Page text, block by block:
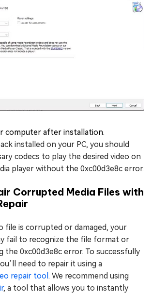
computer after installation.
installed on your PC, you should
codecs to play the desired video on
player without the 0xc00d3e8c error.
Corrupted Media Files with
file is corrupted or damaged, your
fail to recognize the file format or
the 0xc00d3e8c error. To successfully
need to repair it using a
repair tool . We recommend using
, a tool that allows you to instantly